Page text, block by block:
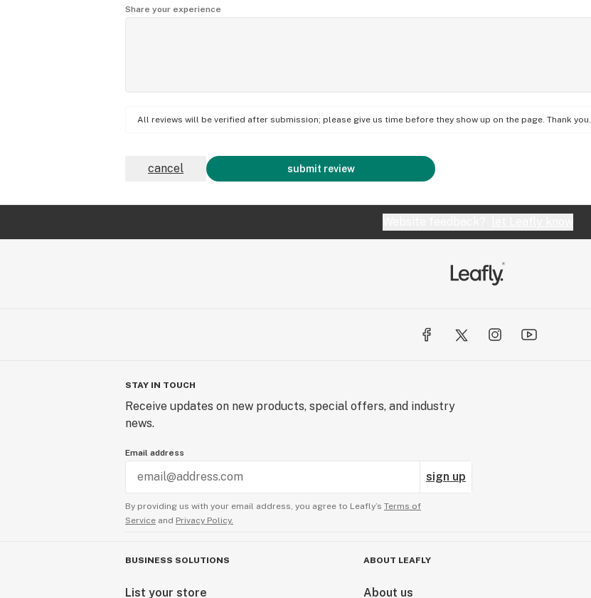
Share your experience
All reviews will be verified after submission; please give us time before they show up on the page. Thank you.
submit review
cancel
STAY IN TOUCH
Receive updates on new products, special offers, and industry
news.
Email address
sign up
By providing us with your email address, you agree to Leafly’s Terms of
Service and Privacy Policy.
BUSINESS SOLUTIONS
List your store
ABOUT LEAFLY
About us